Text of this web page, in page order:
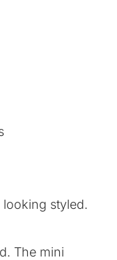
looking styled.
The mini